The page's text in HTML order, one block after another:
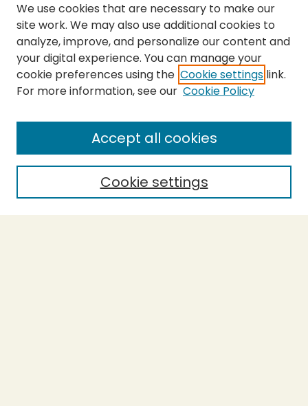
SEARCH
Enter search terms:
Select context to search:
We use cookies that are necessary to make our
site work. We may also use additional cookies to
analyze, improve, and personalize our content and
your digital experience. You can manage your
cookie preferences using the Cookie settings link.
For more information, see our Cookie Policy
Cookie settings
Accept all cookies